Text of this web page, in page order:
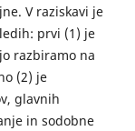
V raziskavi je
prvi (1) je
razbiramo na
(2) je
glavnih
in sodobne